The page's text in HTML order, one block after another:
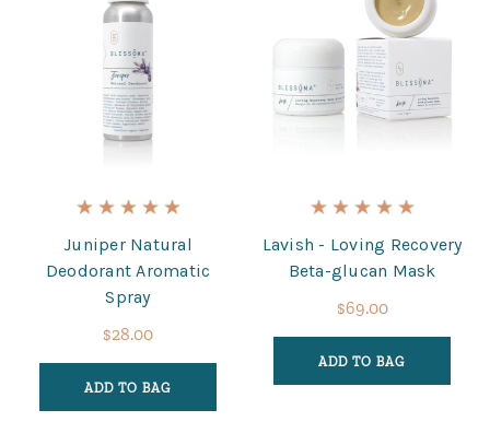
Juniper Natural
Deodorant Aromatic
Spray
$28.00
ADD TO BAG
Lavish - Loving Recovery
Beta-glucan Mask
$69.00
ADD TO BAG